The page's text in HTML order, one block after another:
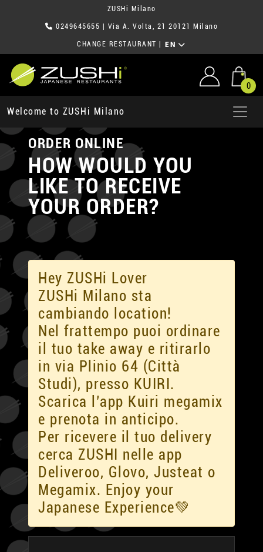
ZUSHi Milano
0249645655 | Via A. Volta, 21 20121 Milano
CHANGE RESTAURANT EN
0
Welcome to ZUSHi Milano
ORDER ONLINE
HOW WOULD YOU
LIKE TO RECEIVE
YOUR ORDER?
Hey ZUSHi Lover
ZUSHi Milano sta
cambiando location!
Nel frattempo puoi ordinare
il tuo take away e ritirarlo
in via Plinio 64 (Città
Studi), presso KUIRI.
Scarica l’app Kuiri megamix
e prenota in anticipo.
Per ricevere il tuo delivery
cerca ZUSHI nelle app
Deliveroo, Glovo, Justeat o
Megamix. Enjoy your
Japanese Experience💚